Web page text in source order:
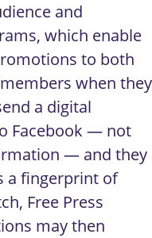
and
which enable
to both
when they
a digital
Facebook — not
— and they
a fingerprint of
Free Press
may then